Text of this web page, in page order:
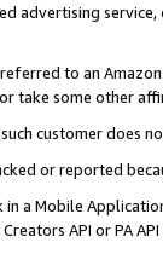
advertising
to an
take some other
customer does
or reported
in a Mobile
API or PA